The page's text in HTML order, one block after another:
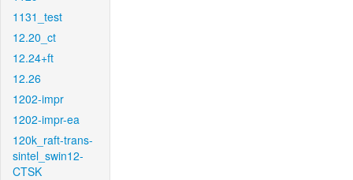
1131_test
12.20_ct
12.24+ft
12.26
1202-impr
1202-impr-ea
120k_raft-trans-
sintel_swin12-
CTSK